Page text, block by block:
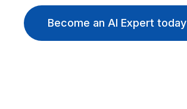
Become an AI Expert today